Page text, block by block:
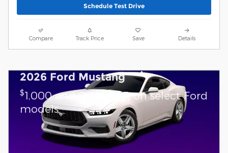
Schedule Test Drive
Compare Track Price Save Details
2026 Ford Mustang
$1,000 and 0.0% APR on select Ford
models